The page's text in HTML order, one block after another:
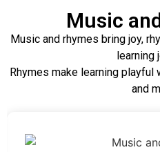
Music
Music and rhymes bring joy,
learning
Rhymes make learning
and